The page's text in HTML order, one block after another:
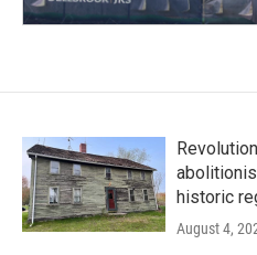
historic
August 4,